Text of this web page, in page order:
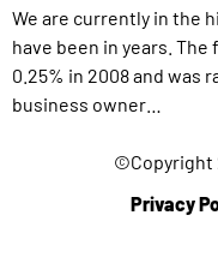
We are currently in the
have been in years.
0.25% in 2008 and was
business owner…
©Copyright
Privacy